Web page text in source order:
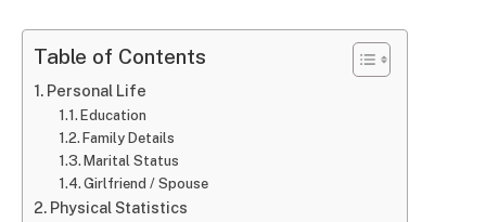
Table of Contents
Personal Life
Education
Family Details
Marital Status
Girlfriend / Spouse
Physical Statistics